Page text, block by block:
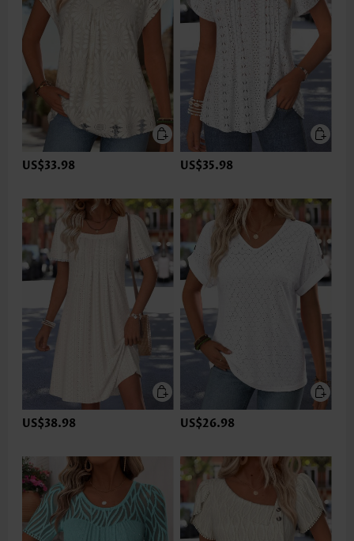
US$33.98 US$35.98
US$38.98 US$26.98